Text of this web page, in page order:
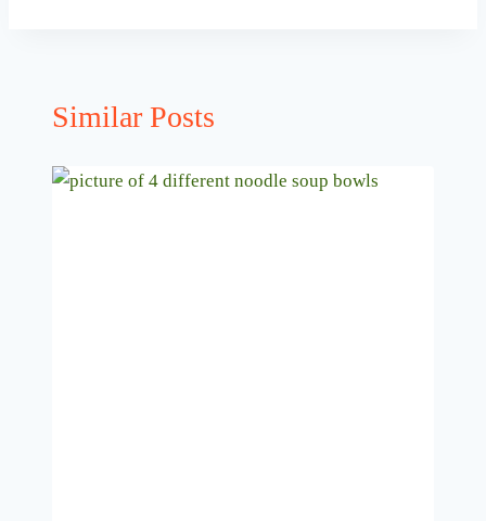
Similar Posts